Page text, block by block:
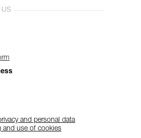
US
and personal data
and use of cookies